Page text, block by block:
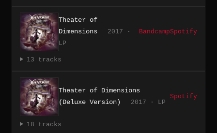
Theater of
Dimensions
2017 ·
LP
BandcampSpotify
13 tracks
Theater of Dimensions
(Deluxe Version)
2017 · LP
Spotify
18 tracks